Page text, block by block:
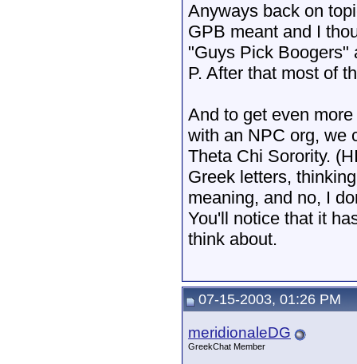
Anyways back on
GPB meant and I
"Guys Pick Boogers"
P. After that most of
And to get even
with an NPC org, we
Theta Chi Sorority.
Greek letters,
meaning, and no, I
You'll notice that it
think about.
07-15-2003, 01:26 PM
meridionaleDG
GreekChat Member